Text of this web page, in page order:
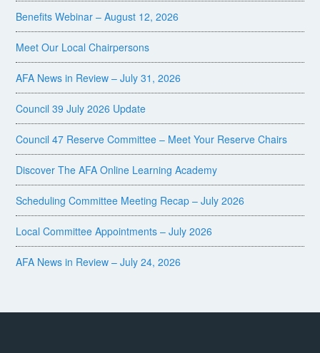
Benefits Webinar – August 12, 2026
Meet Our Local Chairpersons
AFA News in Review – July 31, 2026
Council 39 July 2026 Update
Council 47 Reserve Committee – Meet Your Reserve Chairs
Discover The AFA Online Learning Academy
Scheduling Committee Meeting Recap – July 2026
Local Committee Appointments – July 2026
AFA News in Review – July 24, 2026